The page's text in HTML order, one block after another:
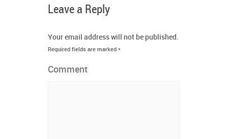
Leave a Reply
Your email address will not be published.
Required fields are marked *
Comment